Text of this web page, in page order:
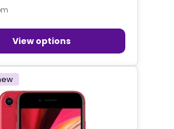
View options